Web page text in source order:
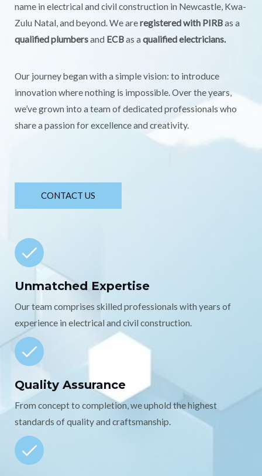
name in electrical and civil construction in Newcastle, Kwa-
Zulu Natal, and beyond. We areregistered with PIRBas a
qualified plumbersand ECBas a qualified electricians.
Our journey began with a simple vision: to introduce
innovation where nothing is impossible. Over the years,
we’ve grown into a team of dedicated professionals who
share a passion for excellence and creativity.
CONTACT US
Unmatched Expertise
Our team comprises skilled professionals with years of
experience in electrical and civil construction.
Quality Assurance
From concept to completion, we uphold the highest
standards of quality and craftsmanship.